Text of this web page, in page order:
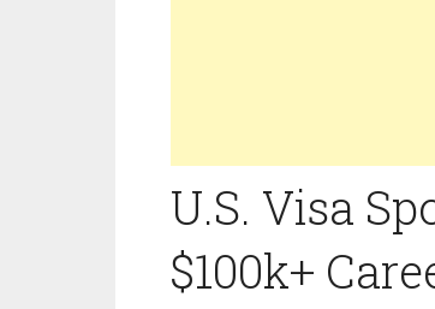
U.S. Visa
$100k+